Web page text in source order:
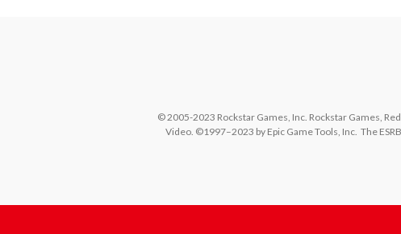
© 2005-2023 Rockstar Games, Inc. Rockstar Games,
Video. ©1997–2023 by Epic Game Tools, Inc.  The